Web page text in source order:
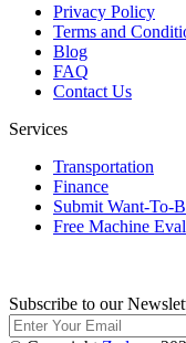
Privacy Policy
Terms and
Blog
FAQ
Contact Us
Services
Transportation
Finance
Submit Want-To-
Free Machine
Subscribe to our